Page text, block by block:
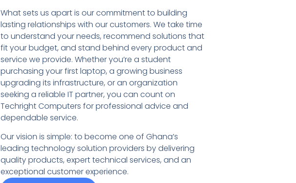
What sets us apart is our commitment to building
lasting relationships with our customers. We take time
to understand your needs, recommend solutions that
fit your budget, and stand behind every product and
service we provide. Whether you’re a student
purchasing your first laptop, a growing business
upgrading its infrastructure, or an organization
seeking a reliable IT partner, you can count on
Techright Computers for professional advice and
dependable service.
Our vision is simple: to become one of Ghana’s
leading technology solution providers by delivering
quality products, expert technical services, and an
exceptional customer experience.